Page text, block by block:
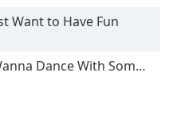
Want to Have Fun
Dance With Somebody